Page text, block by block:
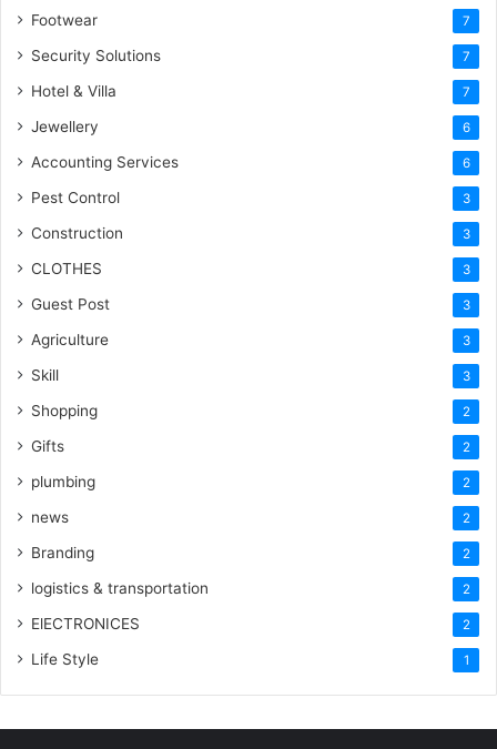
Footwear 7
Security Solutions 7
Hotel & Villa 7
Jewellery 6
Accounting Services 6
Pest Control 3
Construction 3
CLOTHES 3
Guest Post 3
Agriculture 3
Skill 3
Shopping 2
Gifts 2
plumbing 2
news 2
Branding 2
logistics & transportation 2
ElECTRONICES 2
Life Style 1